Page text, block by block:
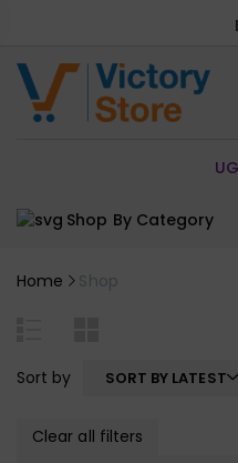
Shop By Category
Home Shop
Sort by SORT BY LATEST
Clear all filters